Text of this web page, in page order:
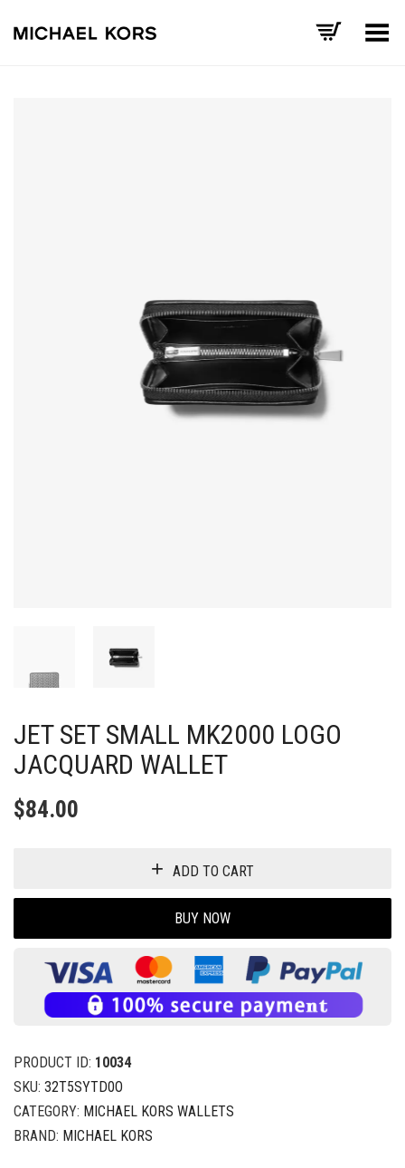
Toggle Menu
JET SET SMALL MK2000 LOGO
JACQUARD WALLET
$84.00
ADD TO CART
BUY NOW
PRODUCT ID: 10034
SKU: 32T5SYTD0O
CATEGORY: MICHAEL KORS WALLETS
BRAND: MICHAEL KORS